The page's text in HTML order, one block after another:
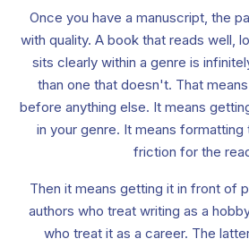
Once you have a manuscript, the
with quality. A book that reads well,
sits clearly within a genre is
than one that doesn't. That
before anything else. It means
in your genre. It means
friction for the
Then it means getting it in front of
authors who treat writing as a
who treat it as a career. The